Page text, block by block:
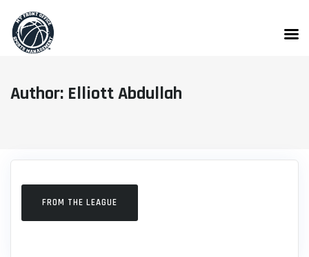
content
Author: Elliott Abdullah
FROM THE LEAGUE